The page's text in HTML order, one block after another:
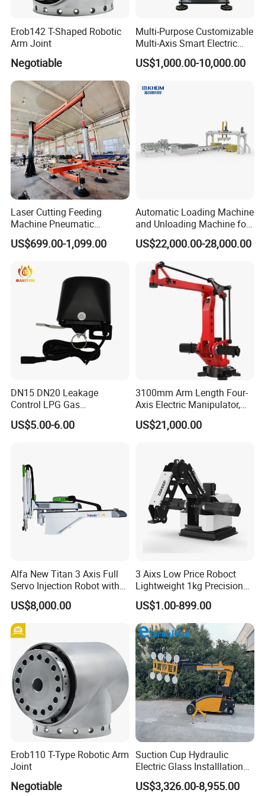
Erob142 T-Shaped Robotic
Arm Joint
Negotiable
Multi-Purpose Customizable
Multi-Axis Smart Electric
Robotic Arm for Production
Line
US$1,000.00-10,000.00
Laser Cutting Feeding
Machine Pneumatic
Cantilever Crane Arm
Handling Manipulator
US$699.00-1,099.00
Automatic Loading Machine
and Unloading Machine for
Laminating Flooring
US$22,000.00-28,000.00
DN15 DN20 Leakage
Control LPG Gas
Manipulator
US$5.00-6.00
3100mm Arm Length Four-
Axis Electric Manipulator,
HTC 4ar 31160 IP40
Protection
US$21,000.00
Alfa New Titan 3 Axis Full
Servo Injection Robot with
Full Servo Motor Driven
US$8,000.00
3 Aixs Low Price Roboct
Lightweight 1kg Precision
Robotic Arms in China
Factory
US$1.00-899.00
Erob110 T-Type Robotic Arm
Joint
Negotiable
Suction Cup Hydraulic
Electric Glass Installlation
Robot Telescopic Glass
Manipulator Lifter
US$3,326.00-8,955.00